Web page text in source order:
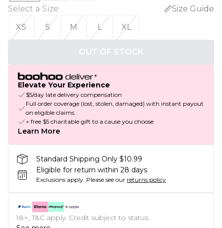
Select a Size:
Size Guide
XS
S M L XL
OUT OF STOCK
Elevate Your Experience
$5/day late delivery compensation
Full order coverage (lost, stolen, damaged) with instant payout
on eligible claims
+ free $5 charitable gift to a cause you choose
Learn More
Standard Shipping Only $10.99
Eligible for return within 28 days
Exclusions apply. Please see our returns policy
18+, T&C apply. Credit subject to status.